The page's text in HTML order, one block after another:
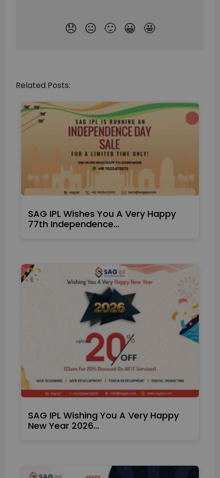
Related Posts:
SAG IPL Wishes You A Very Happy
77th Independence…
SAG IPL Wishing You A Very Happy
New Year 2026…